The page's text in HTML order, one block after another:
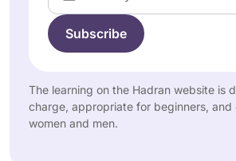
The learning on the Hadran website is
charge, appropriate for beginners, and
women and men.